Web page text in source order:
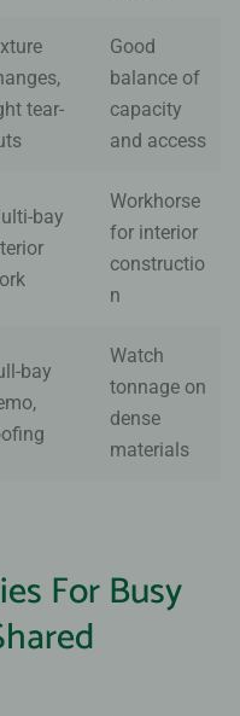
tear-
Good
balance of
capacity
and access
bay
Workhorse
for interior
constructio
n
bay
Watch
tonnage on
dense
materials
For Busy